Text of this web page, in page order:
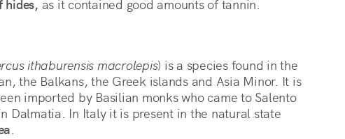
hides, as it contained good amounts of tannin.
ithaburensis macrolepis) is a species found in the
the Balkans, the Greek islands and Asia Minor. It is
imported by Basilian monks who came to Salento
Dalmatia. In Italy it is present in the natural state
.